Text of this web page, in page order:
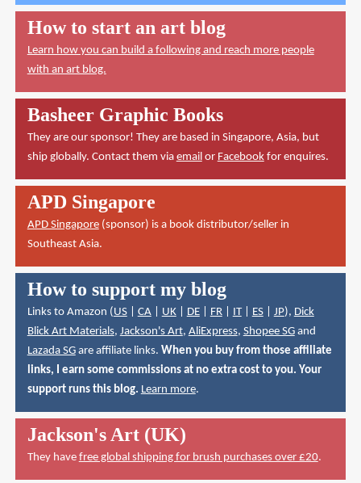
How to start an art blog
Learn how you can build a following and reach more people
with an art blog.
Basheer Graphic Books
They are our sponsor! They are based in Singapore, Asia, but
ship globally. Contact them via emailor Facebookfor enquires.
APD Singapore
APD Singapore(sponsor) is a book distributor/seller in
Southeast Asia.
How to support my blog
Links to Amazon (US| CA| UK| DE| FR| IT| ES| JP), Dick
Blick Art Materials, Jackson's Art, AliExpress, Shopee SGand
Lazada SGare affiliate links. When you buy from those affiliate
links, I earn some commissions at no extra cost to you. Your
support runs this blog. Learn more.
Jackson's Art (UK)
They have free global shipping for brush purchases over £20.